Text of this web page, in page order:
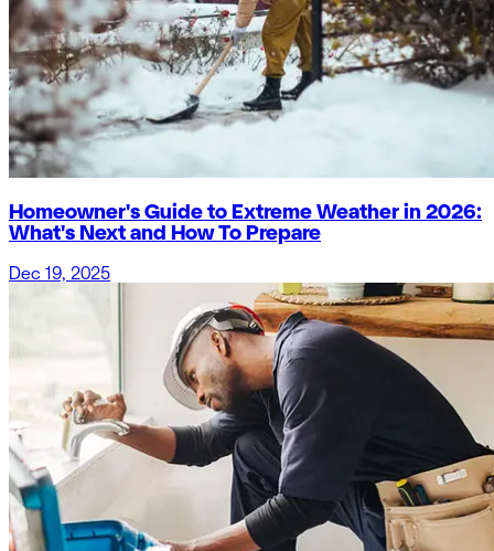
Homeowner's Guide to Extreme Weather in 2026:
What's Next and How To Prepare
Dec 19, 2025